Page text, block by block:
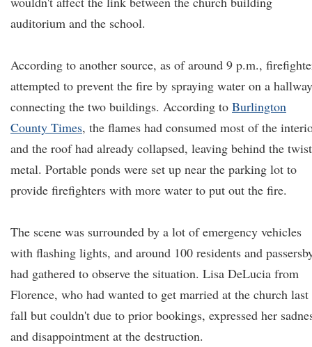
auditorium and the school.
According to another source, as of around 9 p.m.,
attempted to prevent the fire by spraying water on a hallway
connecting the two buildings. According to Burlington
County Times, the flames had consumed most of the
and the roof had already collapsed, leaving behind the
metal. Portable ponds were set up near the parking lot to
provide firefighters with more water to put out the fire.
The scene was surrounded by a lot of emergency vehicles
with flashing lights, and around 100 residents and
had gathered to observe the situation. Lisa DeLucia from
Florence, who had wanted to get married at the church last
fall but couldn't due to prior bookings, expressed her
and disappointment at the destruction.